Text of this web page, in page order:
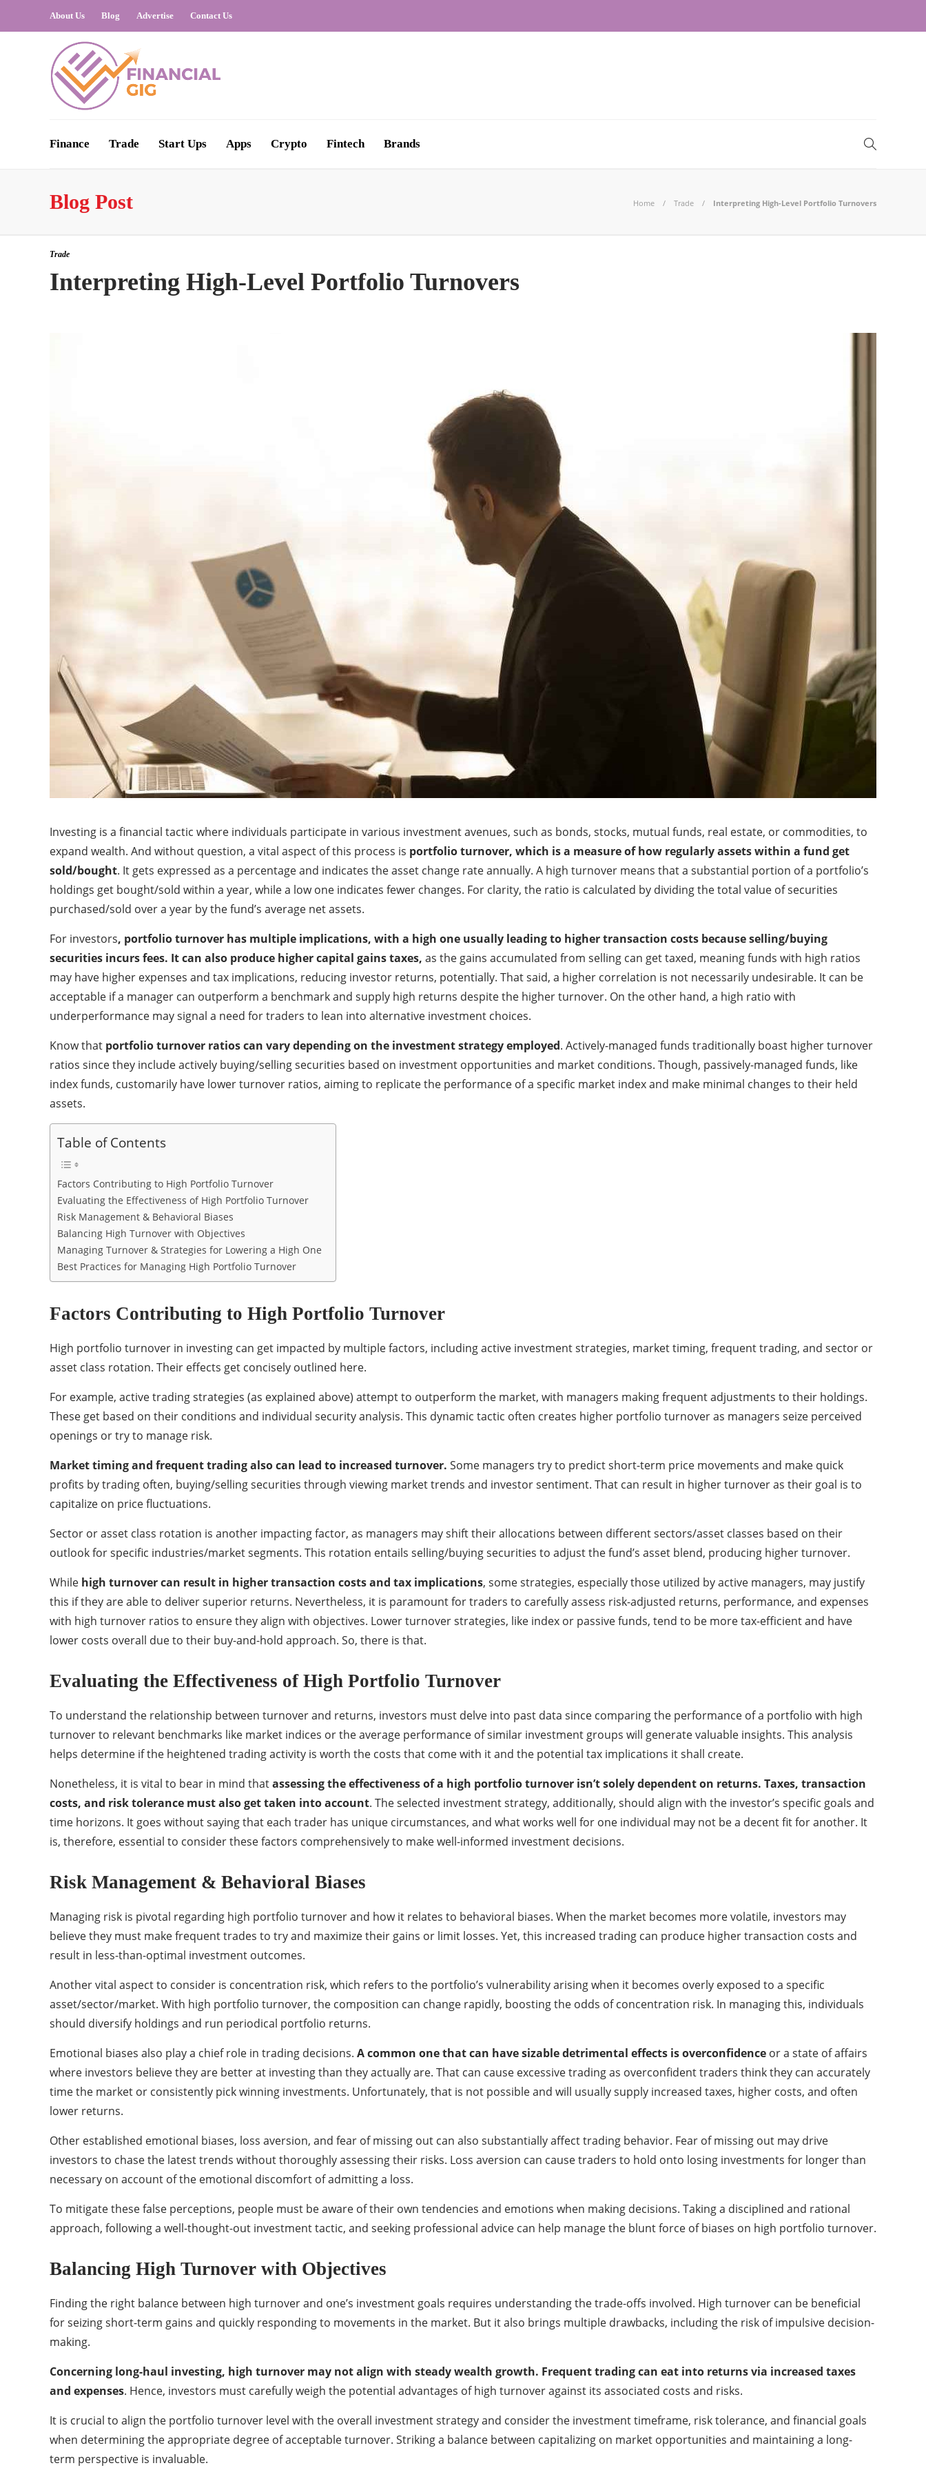
About Us Blog Advertise Contact Us
Finance Trade Start Ups Apps Crypto Fintech Brands
Blog Post Home Trade Interpreting High-Level Portfolio Turnovers
Trade
Interpreting High-Level Portfolio Turnovers
Investing is a financial tactic where individuals participate in various investment avenues, such as bonds, stocks, mutual funds, real estate, or commodities, to
expand wealth. And without question, a vital aspect of this process is portfolio turnover, which is a measure of how regularly assets within a fund get
sold/bought. It gets expressed as a percentage and indicates the asset change rate annually. A high turnover means that a substantial portion of a portfolio’s
holdings get bought/sold within a year, while a low one indicates fewer changes. For clarity, the ratio is calculated by dividing the total value of securities
purchased/sold over a year by the fund’s average net assets.
For investors, portfolio turnover has multiple implications, with a high one usually leading to higher transaction costs because selling/buying
securities incurs fees. It can also produce higher capital gains taxes, as the gains accumulated from selling can get taxed, meaning funds with high ratios
may have higher expenses and tax implications, reducing investor returns, potentially. That said, a higher correlation is not necessarily undesirable. It can be
acceptable if a manager can outperform a benchmark and supply high returns despite the higher turnover. On the other hand, a high ratio with
underperformance may signal a need for traders to lean into alternative investment choices.
Know that portfolio turnover ratios can vary depending on the investment strategy employed. Actively-managed funds traditionally boast higher turnover
ratios since they include actively buying/selling securities based on investment opportunities and market conditions. Though, passively-managed funds, like
index funds, customarily have lower turnover ratios, aiming to replicate the performance of a specific market index and make minimal changes to their held
assets.
Table of Contents
Factors Contributing to High Portfolio Turnover
Evaluating the Effectiveness of High Portfolio Turnover
Risk Management & Behavioral Biases
Balancing High Turnover with Objectives
Managing Turnover & Strategies for Lowering a High One
Best Practices for Managing High Portfolio Turnover
Factors Contributing to High Portfolio Turnover
High portfolio turnover in investing can get impacted by multiple factors, including active investment strategies, market timing, frequent trading, and sector or
asset class rotation. Their effects get concisely outlined here.
For example, active trading strategies (as explained above) attempt to outperform the market, with managers making frequent adjustments to their holdings.
These get based on their conditions and individual security analysis. This dynamic tactic often creates higher portfolio turnover as managers seize perceived
openings or try to manage risk.
Market timingand frequent trading also can lead to increased turnover. Some managers try to predict short-term price movements and make quick
profits by trading often, buying/selling securities through viewing market trends and investor sentiment. That can result in higher turnover as their goal is to
capitalize on price fluctuations.
Sector or asset class rotation is another impacting factor, as managers may shift their allocations between different sectors/asset classes based on their
outlook for specific industries/market segments. This rotation entails selling/buying securities to adjust the fund’s asset blend, producing higher turnover.
While high turnover can result in higher transaction costs and tax implications, some strategies, especially those utilized by active managers, may justify
this if they are able to deliver superior returns. Nevertheless, it is paramount for traders to carefully assess risk-adjusted returns, performance, and expenses
with high turnover ratios to ensure they align with objectives. Lower turnover strategies, like index or passive funds, tend to be more tax-efficient and have
lower costs overall due to their buy-and-hold approach. So, there is that.
Evaluating the Effectiveness of High Portfolio Turnover
To understand the relationship between turnover and returns, investors must delve into past data since comparing the performance of a portfolio with high
turnover to relevant benchmarks like market indices or the average performance of similar investment groups will generate valuable insights. This analysis
helps determine if the heightened trading activity is worth the costs that come with it and the potential tax implications it shall create.
Nonetheless, it is vital to bear in mind thatassessing the effectiveness of a high portfolio turnover isn’t solely dependent on returns. Taxes, transaction
costs, and risk tolerance must also get taken into account. The selected investment strategy, additionally, should align with the investor’s specific goals and
time horizons. It goes without saying that each trader has unique circumstances, and what works well for one individual may not be a decent fit for another. It
is, therefore, essential to consider these factors comprehensively to make well-informed investment decisions.
Risk Management & Behavioral Biases
Managing risk is pivotal regarding high portfolio turnover and how it relates to behavioral biases. When the market becomes more volatile, investors may
believe they must make frequent trades to try and maximize their gains or limit losses. Yet, this increased trading can produce higher transaction costs and
result in less-than-optimal investment outcomes.
Another vital aspect to consider is concentration risk, which refers to the portfolio’s vulnerability arising when it becomes overly exposed to a specific
asset/sector/market. With high portfolio turnover, the composition can change rapidly, boosting the odds of concentration risk. In managing this, individuals
should diversify holdings and run periodical portfolio returns.
Emotional biases also play a chief role in trading decisions. A common one that can have sizable detrimental effects is overconfidence or a state of affairs
where investors believe they are better at investing than they actually are. That can cause excessive trading as overconfident traders think they can accurately
time the market or consistently pick winning investments. Unfortunately, that is not possible and will usually supply increased taxes, higher costs, and often
lower returns.
Other established emotional biases, loss aversion, and fear of missing out can also substantially affect trading behavior. Fear of missing out may drive
investors to chase the latest trends without thoroughly assessing their risks. Loss aversion can cause traders to hold onto losing investments for longer than
necessary on account of the emotional discomfort of admitting a loss.
To mitigate these false perceptions, people must be aware of their own tendencies and emotions when making decisions. Taking a disciplined and rational
approach, following a well-thought-out investment tactic, and seeking professional advice can help manage the blunt force of biases on high portfolio turnover.
Balancing High Turnover with Objectives
Finding the right balance between high turnover and one’s investment goals requires understanding the trade-offs involved. High turnover can be beneficial
for seizing short-term gains and quickly responding to movements in the market. But it also brings multiple drawbacks, including the risk of impulsive decision-
making.
Concerning long-haul investing, high turnover may not align with steady wealth growth. Frequent trading can eat into returns via increased taxes
and expenses. Hence, investors must carefully weigh the potential advantages of high turnover against its associated costs and risks.
It is crucial to align the portfolio turnover level with the overall investment strategy and consider the investment timeframe, risk tolerance, and financial goals
when determining the appropriate degree of acceptable turnover. Striking a balance between capitalizing on market opportunities and maintaining a long-
term perspective is invaluable.